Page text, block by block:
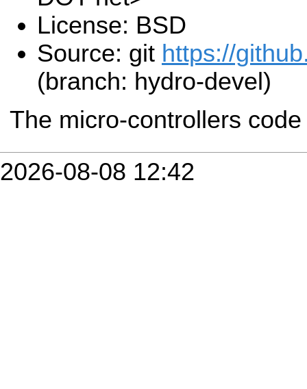
License: BSD
Source: git https://
(branch: hydro-devel)
The micro-controllers
2026-08-08 12:42